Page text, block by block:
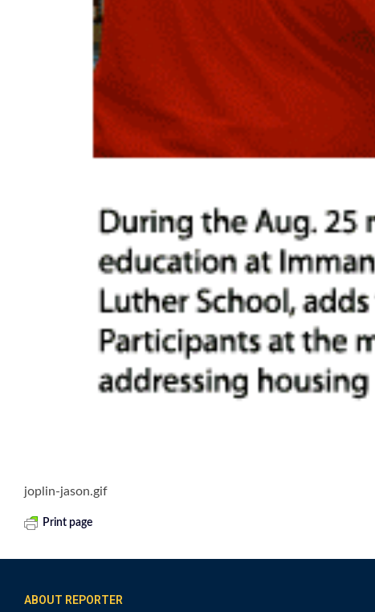
joplin-jason.gif
Print page
ABOUT REPORTER